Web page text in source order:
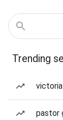
Trending
pastor